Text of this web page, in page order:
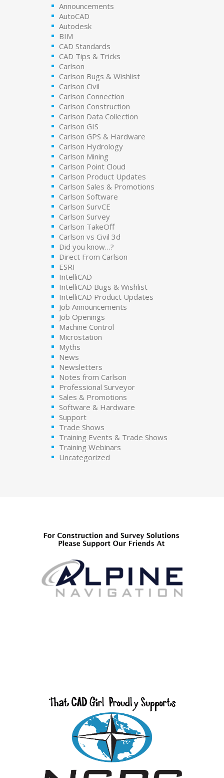
Announcements
AutoCAD
Autodesk
BIM
CAD Standards
CAD Tips & Tricks
Carlson
Carlson Bugs & Wishlist
Carlson Civil
Carlson Connection
Carlson Construction
Carlson Data Collection
Carlson GIS
Carlson GPS & Hardware
Carlson Hydrology
Carlson Mining
Carlson Point Cloud
Carlson Product Updates
Carlson Sales & Promotions
Carlson Software
Carlson SurvCE
Carlson Survey
Carlson TakeOff
Carlson vs Civil 3d
Did you know…?
Direct From Carlson
ESRI
IntelliCAD
IntelliCAD Bugs & Wishlist
IntelliCAD Product Updates
Job Announcements
Job Openings
Machine Control
Microstation
Myths
News
Newsletters
Notes from Carlson
Professional Surveyor
Sales & Promotions
Software & Hardware
Support
Trade Shows
Training Events & Trade Shows
Training Webinars
Uncategorized